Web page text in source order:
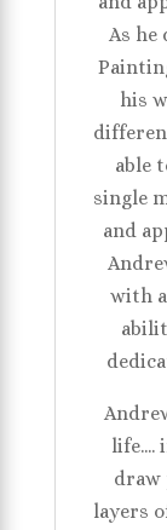
As he
his
able
single
and
with
draw
layers